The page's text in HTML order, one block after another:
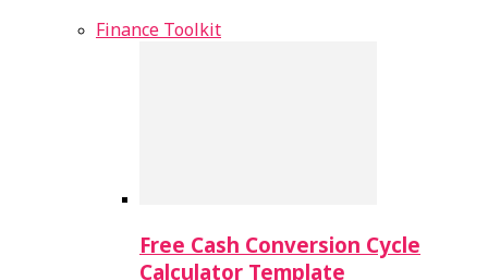
Finance Toolkit
Free Cash Conversion Cycle
Calculator Template